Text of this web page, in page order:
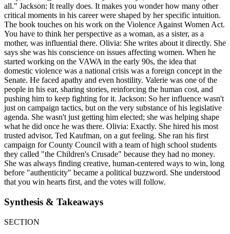
all." Jackson: It really does. It makes you wonder how many other
critical moments in his career were shaped by her specific intuition.
The book touches on his work on the Violence Against Women Act.
You have to think her perspective as a woman, as a sister, as a
mother, was influential there. Olivia: She writes about it directly. She
says she was his conscience on issues affecting women. When he
started working on the VAWA in the early 90s, the idea that
domestic violence was a national crisis was a foreign concept in the
Senate. He faced apathy and even hostility. Valerie was one of the
people in his ear, sharing stories, reinforcing the human cost, and
pushing him to keep fighting for it. Jackson: So her influence wasn't
just on campaign tactics, but on the very substance of his legislative
agenda. She wasn't just getting him elected; she was helping shape
what he did once he was there. Olivia: Exactly. She hired his most
trusted advisor, Ted Kaufman, on a gut feeling. She ran his first
campaign for County Council with a team of high school students
they called "the Children's Crusade" because they had no money.
She was always finding creative, human-centered ways to win, long
before "authenticity" became a political buzzword. She understood
that you win hearts first, and the votes will follow.
Synthesis & Takeaways
SECTION